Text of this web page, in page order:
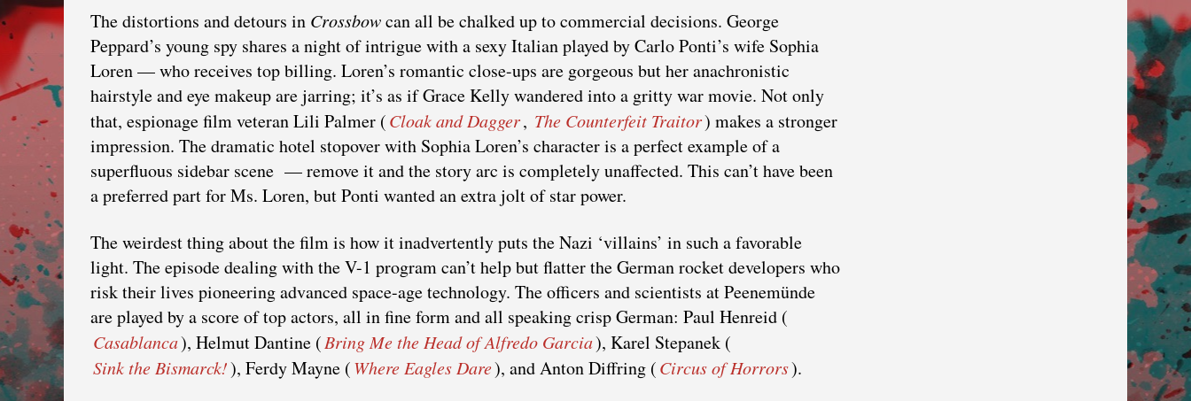
The distortions and detours in Crossbowcan all be chalked up to commercial decisions. George
Peppard’s young spy shares a night of intrigue with a sexy Italian played by Carlo Ponti’s wife Sophia
Loren — who receives top billing. Loren’s romantic close-ups are gorgeous but her anachronistic
hairstyle and eye makeup are jarring; it’s as if Grace Kelly wandered into a gritty war movie. Not only
that, espionage film veteran Lili Palmer (Cloak and Dagger, The Counterfeit Traitor) makes a stronger
impression. The dramatic hotel stopover with Sophia Loren’s character is a perfect example of a
superfluous sidebar scene — remove it and the story arc is completely unaffected. This can’t have been
a preferred part for Ms. Loren, but Ponti wanted an extra jolt of star power.
The weirdest thing about the film is how it inadvertently puts the Nazi ‘villains’ in such a favorable
light. The episode dealing with the V-1 program can’t help but flatter the German rocket developers who
risk their lives pioneering advanced space-age technology. The officers and scientists at Peenemünde
are played by a score of top actors, all in fine form and all speaking crisp German: Paul Henreid (
Casablanca), Helmut Dantine (Bring Me the Head of Alfredo Garcia), Karel Stepanek (
Sink the Bismarck!), Ferdy Mayne (Where Eagles Dare), and Anton Diffring (Circus of Horrors).